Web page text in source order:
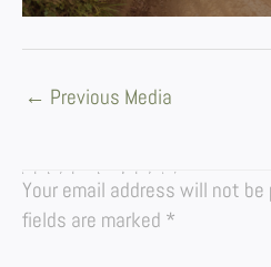
← Previous Media
LEAVE A REPLY
Your email address will not be
fields are marked *